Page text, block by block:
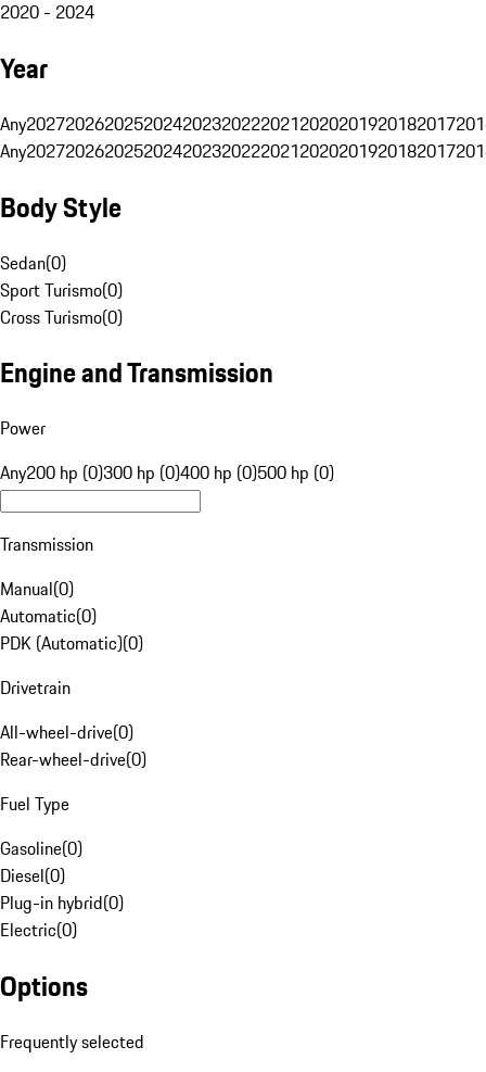
2020 - 2024
Year
Any20272026202520242023202220212020201920182017
Any20272026202520242023202220212020201920182017
Body Style
Sedan(0)
Sport Turismo(0)
Cross Turismo(0)
Engine and Transmission
Power
Any200 hp (0)300 hp (0)400 hp (0)500 hp (0)
Transmission
Manual(0)
Automatic(0)
PDK (Automatic)(0)
Drivetrain
All-wheel-drive(0)
Rear-wheel-drive(0)
Fuel Type
Gasoline(0)
Diesel(0)
Plug-in hybrid(0)
Electric(0)
Options
Frequently selected